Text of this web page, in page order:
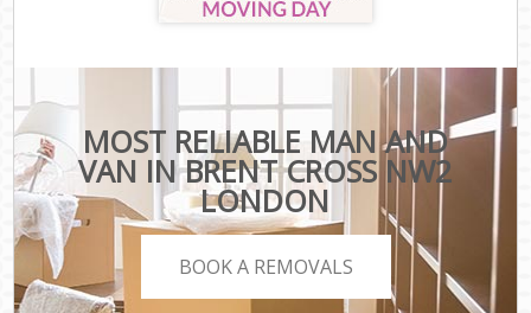
MOST RELIABLE MAN AND
VAN IN BRENT CROSS NW2
LONDON
BOOK A REMOVALS